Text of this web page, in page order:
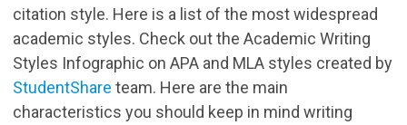
citation style. Here is a list of the most widespread
academic styles. Check out the Academic Writing
Styles Infographic on APA and MLA styles created by
StudentShare team. Here are the main
characteristics you should keep in mind writing